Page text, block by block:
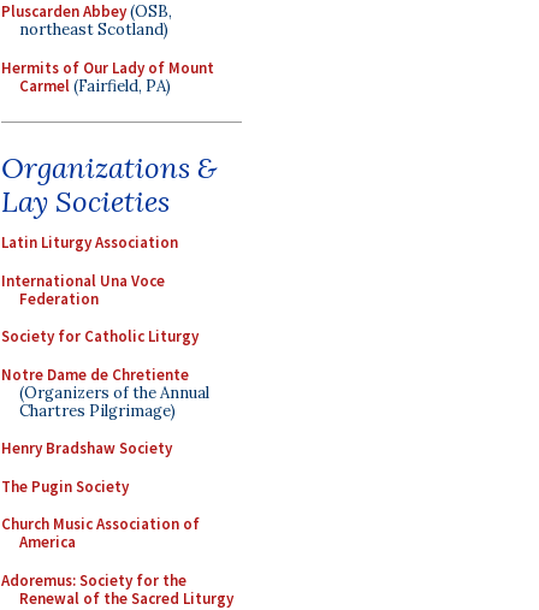
Pluscarden Abbey(OSB,
northeast Scotland)
Hermits of Our Lady of Mount
Carmel(Fairfield, PA)
Organizations &
Lay Societies
Latin Liturgy Association
International Una Voce
Federation
Society for Catholic Liturgy
Notre Dame de Chretiente
(Organizers of the Annual
Chartres Pilgrimage)
Henry Bradshaw Society
The Pugin Society
Church Music Association of
America
Adoremus: Society for the
Renewal of the Sacred Liturgy